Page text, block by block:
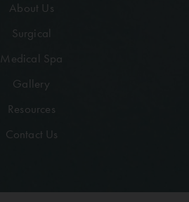
About Us
Surgical
Medical Spa
Gallery
Resources
Contact Us